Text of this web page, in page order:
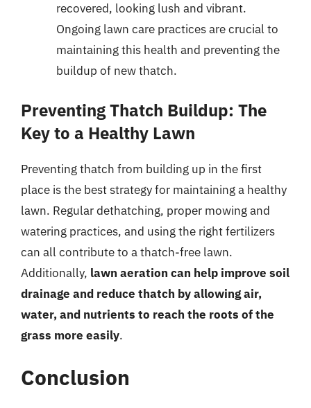
recovered, looking lush and vibrant.
Ongoing lawn care practices are crucial to
maintaining this health and preventing the
buildup of new thatch.
Preventing Thatch Buildup: The
Key to a Healthy Lawn
Preventing thatch from building up in the first
place is the best strategy for maintaining a healthy
lawn. Regular dethatching, proper mowing and
watering practices, and using the right fertilizers
can all contribute to a thatch-free lawn.
Additionally, lawn aeration can help improve soil
drainage and reduce thatch by allowing air,
water, and nutrients to reach the roots of the
grass more easily.
Conclusion